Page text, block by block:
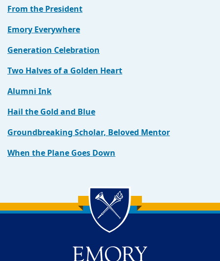
From the President
Emory Everywhere
Generation Celebration
Two Halves of a Golden Heart
Alumni Ink
Hail the Gold and Blue
Groundbreaking Scholar, Beloved Mentor
When the Plane Goes Down
Back to main content
Back to top